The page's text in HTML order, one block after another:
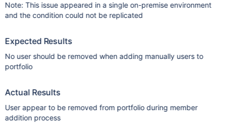
Note: This issue appeared in a single on-premise environment
and the condition could not be replicated
Expected Results
No user should be removed when adding manually users to
portfolio
Actual Results
User appear to be removed from portfolio during member
addition process